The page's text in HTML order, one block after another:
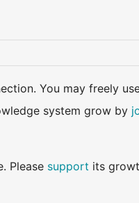
You may freely
system grow by
Please support its